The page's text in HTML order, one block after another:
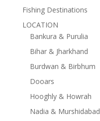
Fishing Destinations
LOCATION
Bankura & Purulia
Bihar & Jharkhand
Burdwan & Birbhum
Dooars
Hooghly & Howrah
Nadia & Murshidabad